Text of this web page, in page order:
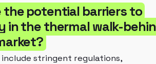
the potential barriers to
in the thermal walk-
stringent regulations,